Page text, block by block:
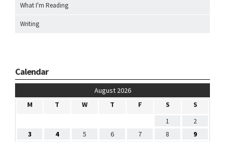
What I'm Reading
Writing
Calendar
August 2026
M
T W T F S
S
1
2
3
4 5 6 7 8
9